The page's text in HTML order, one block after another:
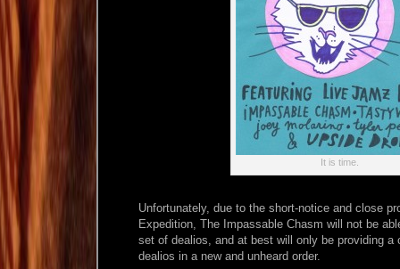
It is time.
Unfortunately, due to the short-notice and close
Expedition, The Impassable Chasm will not be
set of dealios, and at best will only be providing a
dealios in a new and unheard order.